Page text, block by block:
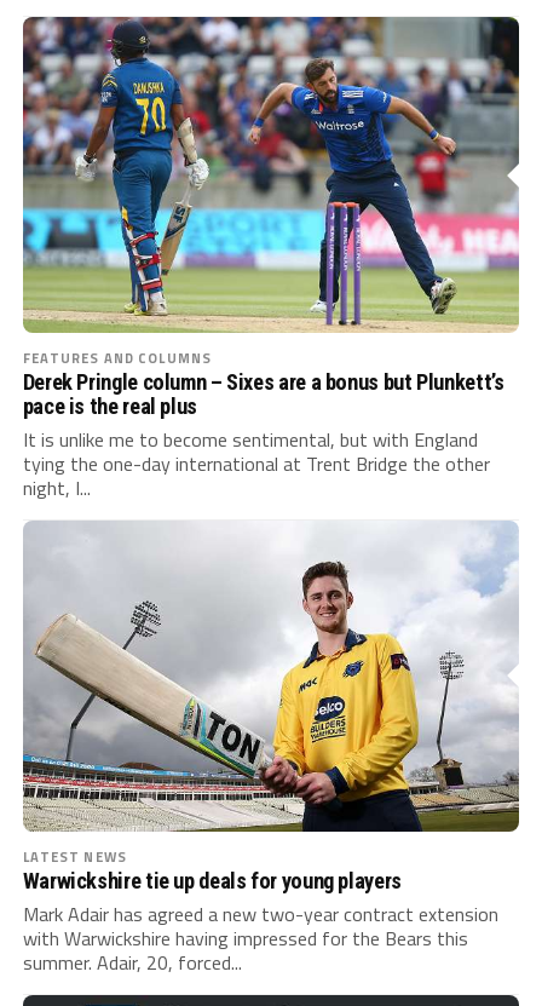
FEATURES AND COLUMNS
Derek Pringle column – Sixes are a bonus but Plunkett’s
pace is the real plus
It is unlike me to become sentimental, but with England
tying the one-day international at Trent Bridge the other
night, I...
LATEST NEWS
Warwickshire tie up deals for young players
Mark Adair has agreed a new two-year contract extension
with Warwickshire having impressed for the Bears this
summer. Adair, 20, forced...